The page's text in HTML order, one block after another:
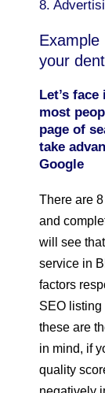
8.
Example
your
Let’s
most
page of
take
Google
There are
and
will see
service in
factors
SEO listing
these are
in mind, if
quality